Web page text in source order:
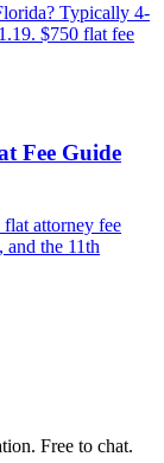
Typically 4-
$750 flat fee
Fee Guide
attorney fee
and the 11th
Free to chat.